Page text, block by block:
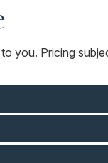
you. Pricing